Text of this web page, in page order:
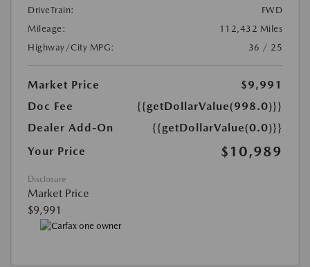
DriveTrain:
FWD
Mileage:
112,432 Miles
Highway/City MPG:
36 / 25
Market Price
$9,991
Doc Fee
{{getDollarValue(998.0)}}
Dealer Add-On
{{getDollarValue(0.0)}}
Your Price
$10,989
Disclosure
Market Price
$9,991